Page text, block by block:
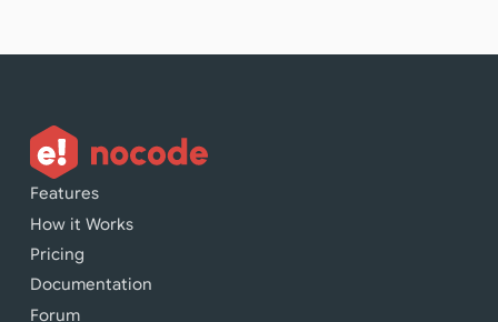
Features
How it Works
Pricing
Documentation
Forum